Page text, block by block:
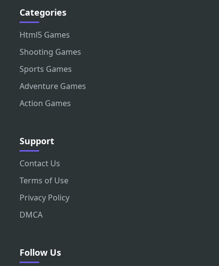
Categories
Html5 Games
Shooting Games
Sports Games
Adventure Games
Action Games
Support
Contact Us
Terms of Use
Privacy Policy
DMCA
Follow Us